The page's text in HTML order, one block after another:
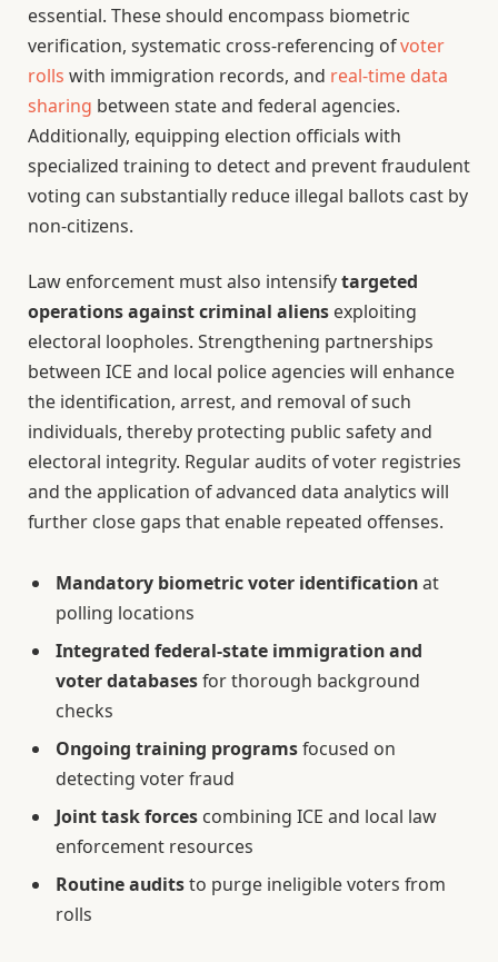
essential. These should encompass biometric
verification, systematic cross-referencing ofvoter
rolls with immigration records, and real-time data
sharing between state and federal agencies.
Additionally, equipping election officials with
specialized training to detect and prevent fraudulent
voting can substantially reduce illegal ballots cast by
non-citizens.
Law enforcement must also intensifytargeted
operations against criminal aliens exploiting
electoral loopholes. Strengthening partnerships
between ICE and local police agencies will enhance
the identification, arrest, and removal of such
individuals, thereby protecting public safety and
electoral integrity. Regular audits of voter registries
and the application of advanced data analytics will
further close gaps that enable repeated offenses.
Mandatory biometric voter identificationat
polling locations
Integrated federal-state immigration and
voter databasesfor thorough background
checks
Ongoing training programsfocused on
detecting voter fraud
Joint task forces combining ICE and local law
enforcement resources
Routine auditsto purge ineligible voters from
rolls